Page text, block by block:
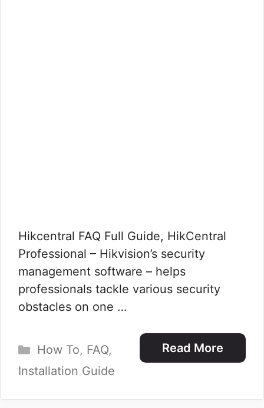
Hikcentral FAQ Full Guide, HikCentral
Professional – Hikvision’s security
management software – helps
professionals tackle various security
obstacles on one …
Read More
Categories
How To, FAQ,
Installation Guide